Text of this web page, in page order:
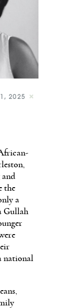
1, 2025
the
a
Gullah
national